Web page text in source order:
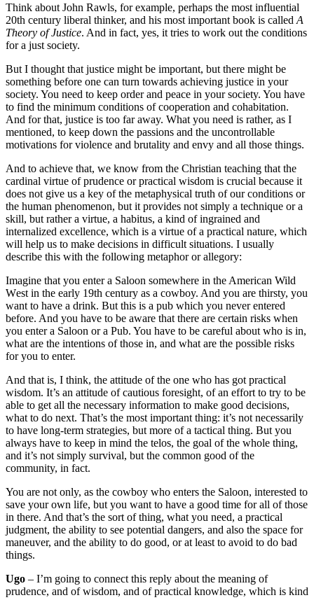
Think about John Rawls, for example, perhaps the most influential
20th century liberal thinker, and his most important book is called A
Theory of Justice. And in fact, yes, it tries to work out the conditions
for a just society.
But I thought that justice might be important, but there might be
something before one can turn towards achieving justice in your
society. You need to keep order and peace in your society. You have
to find the minimum conditions of cooperation and cohabitation.
And for that, justice is too far away. What you need is rather, as I
mentioned, to keep down the passions and the uncontrollable
motivations for violence and brutality and envy and all those things.
And to achieve that, we know from the Christian teaching that the
cardinal virtue of prudence or practical wisdom is crucial because it
does not give us a key of the metaphysical truth of our conditions or
the human phenomenon, but it provides not simply a technique or a
skill, but rather a virtue, a habitus, a kind of ingrained and
internalized excellence, which is a virtue of a practical nature, which
will help us to make decisions in difficult situations. I usually
describe this with the following metaphor or allegory:
Imagine that you enter a Saloon somewhere in the American Wild
West in the early 19th century as a cowboy. And you are thirsty, you
want to have a drink. But this is a pub which you never entered
before. And you have to be aware that there are certain risks when
you enter a Saloon or a Pub. You have to be careful about who is in,
what are the intentions of those in, and what are the possible risks
for you to enter.
And that is, I think, the attitude of the one who has got practical
wisdom. It’s an attitude of cautious foresight, of an effort to try to be
able to get all the necessary information to make good decisions,
what to do next. That’s the most important thing: it’s not necessarily
to have long-term strategies, but more of a tactical thing. But you
always have to keep in mind the telos, the goal of the whole thing,
and it’s not simply survival, but the common good of the
community, in fact.
You are not only, as the cowboy who enters the Saloon, interested to
save your own life, but you want to have a good time for all of those
in there. And that’s the sort of thing, what you need, a practical
judgment, the ability to see potential dangers, and also the space for
maneuver, and the ability to do good, or at least to avoid to do bad
things.
Ugo – I’m going to connect this reply about the meaning of
prudence, and of wisdom, and of practical knowledge, which is kind